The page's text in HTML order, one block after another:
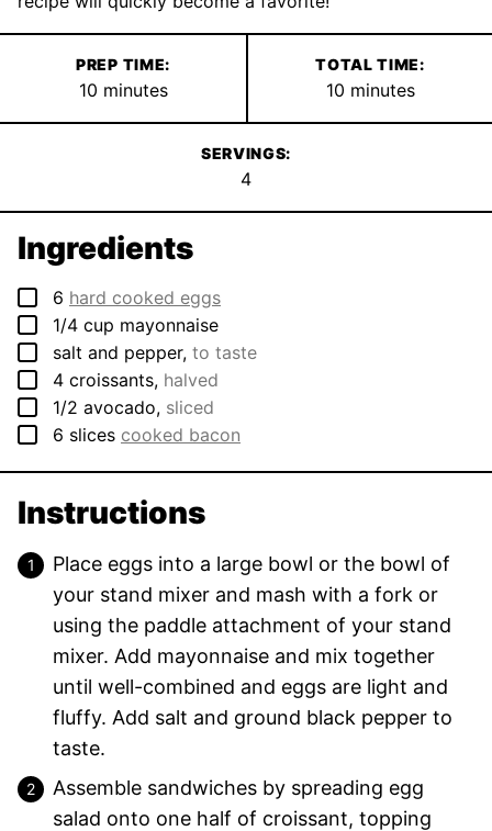
PREP TIME:
10minutes
minutes
TOTAL TIME:
10minutes
minutes
SERVINGS:
4
Ingredients
▢
6 hard cooked eggs
▢
1/4 cup mayonnaise
▢
salt and pepper, to taste
▢
4 croissants, halved
▢
1/2 avocado, sliced
▢
6 slices cooked bacon
Instructions
Place eggs into a large bowl or the bowl of
your stand mixer and mash with a fork or
using the paddle attachment of your stand
mixer. Add mayonnaise and mix together
until well-combined and eggs are light and
fluffy. Add salt and ground black pepper to
taste.
Assemble sandwiches by spreading egg
salad onto one half of croissant, topping